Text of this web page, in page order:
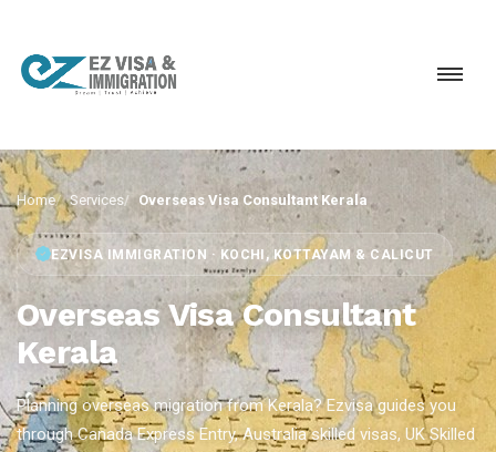
Home Services Overseas Visa Consultant Kerala
EZVISA IMMIGRATION · KOCHI, KOTTAYAM & CALICUT
Overseas Visa Consultant
Kerala
Planning overseas migration from Kerala? Ezvisa guides you
through Canada Express Entry, Australia skilled visas, UK Skilled